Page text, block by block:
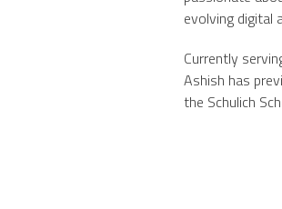
evolving digital
Currently
Ashish has
the Schulich